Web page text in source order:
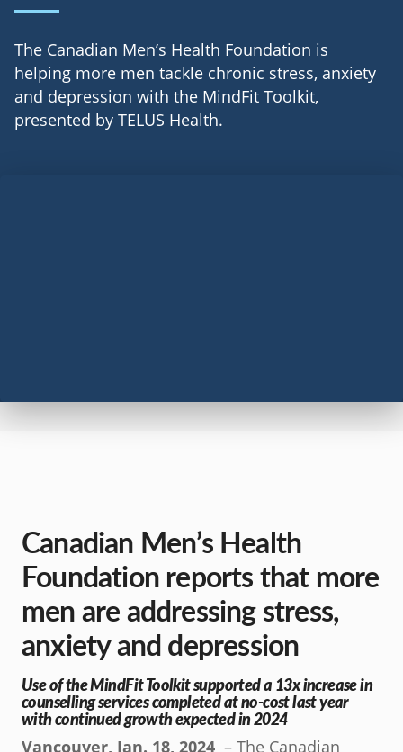
The Canadian Men’s Health Foundation is
helping more men tackle chronic stress, anxiety
and depression with the MindFit Toolkit,
presented by TELUS Health.
Canadian Men’s Health
Foundation reports that more
men are addressing stress,
anxiety and depression
Use of the MindFit Toolkit supported a 13x increase in
counselling services completed at no-cost last year
with continued growth expected in 2024
Vancouver, Jan. 18, 2024 – The Canadian